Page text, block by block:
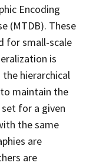
Encoding
(MTDB). These
for small-scale
is
hierarchical
maintain the
for a given
the same
are
are